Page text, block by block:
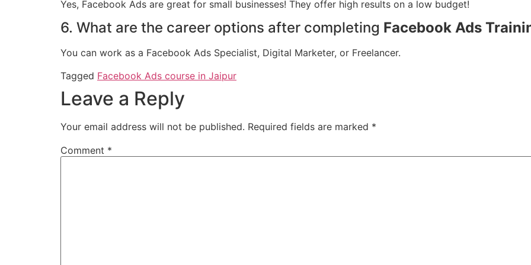
Yes, Facebook Ads are great for small businesses! They offer high results on a low budget!
6. What are the career options after completing Facebook Ads
You can work as a Facebook Ads Specialist, Digital Marketer, or Freelancer.
Tagged Facebook Ads course in Jaipur
Leave a Reply
Your email address will not be published. Required fields are marked *
Comment *